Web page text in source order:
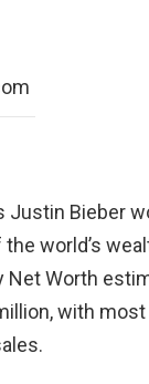
Bieber
world’s
Net Worth
with